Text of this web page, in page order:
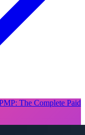
The Complete Paid